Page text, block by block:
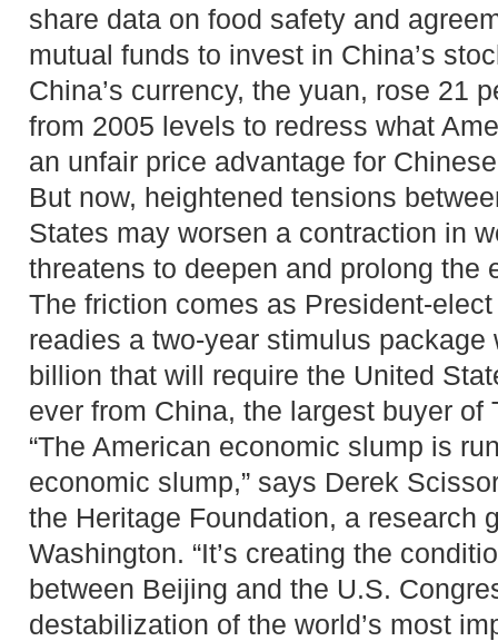
share data on food safety and
mutual funds to invest in China’s
China’s currency, the yuan, rose 21
from 2005 levels to redress what
an unfair price advantage for
But now, heightened tensions
States may worsen a contraction in
threatens to deepen and prolong the
The friction comes as President-
readies a two-year stimulus package
billion that will require the United
ever from China, the largest buyer of
“The American economic slump is
economic slump,” says Derek
the Heritage Foundation, a research
Washington. “It’s creating the
between Beijing and the U.S.
destabilization of the world’s most